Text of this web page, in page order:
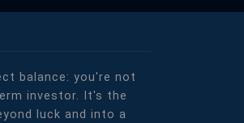
balance: you're not
investor. It's the
luck and into a